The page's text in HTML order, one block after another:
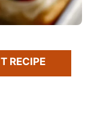
RECIPE